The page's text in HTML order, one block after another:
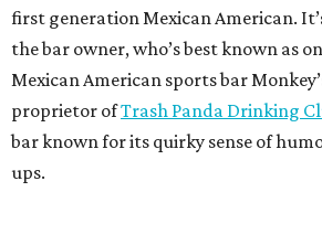
first generation Mexican American.
the bar owner, who’s best known as
Mexican American sports bar
proprietor ofTrash Panda Drinking
bar known for its quirky sense of
ups.